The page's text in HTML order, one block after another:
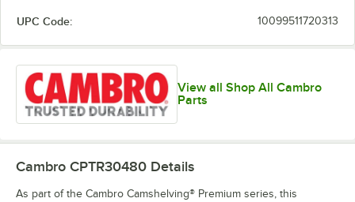
UPC Code: 10099511720313
View all Shop All Cambro
Parts
Cambro CPTR30480 Details
As part of the Cambro Camshelving® Premium series, this